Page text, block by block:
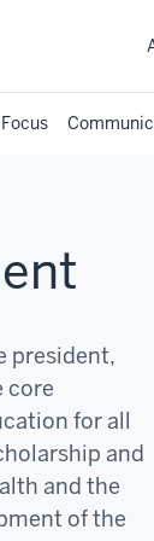
president,
core
for all
and
and the
of the